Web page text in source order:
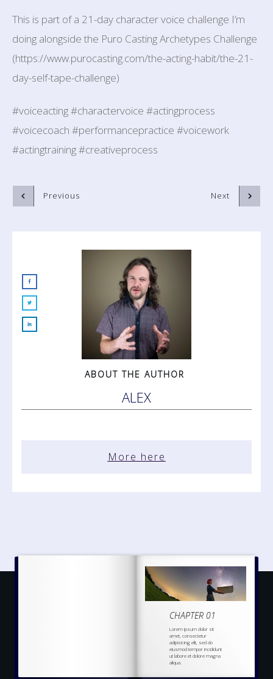
This is part of a 21-day character voice challenge I’m
doing alongside the Puro Casting Archetypes Challenge
(https://www.purocasting.com/the-acting-habit/the-21-
day-self-tape-challenge)
#voiceacting #charactervoice #actingprocess
#voicecoach #performancepractice #voicework
#actingtraining #creativeprocess
Previous Next
ABOUT THE AUTHOR
ALEX
More here
CHAPTER 01
Lorem ipsum dolor sit
amet, consectetur
adipisicing elit, sed do
eiusmod tempor incididunt
ut labore et dolore magna
aliqua.